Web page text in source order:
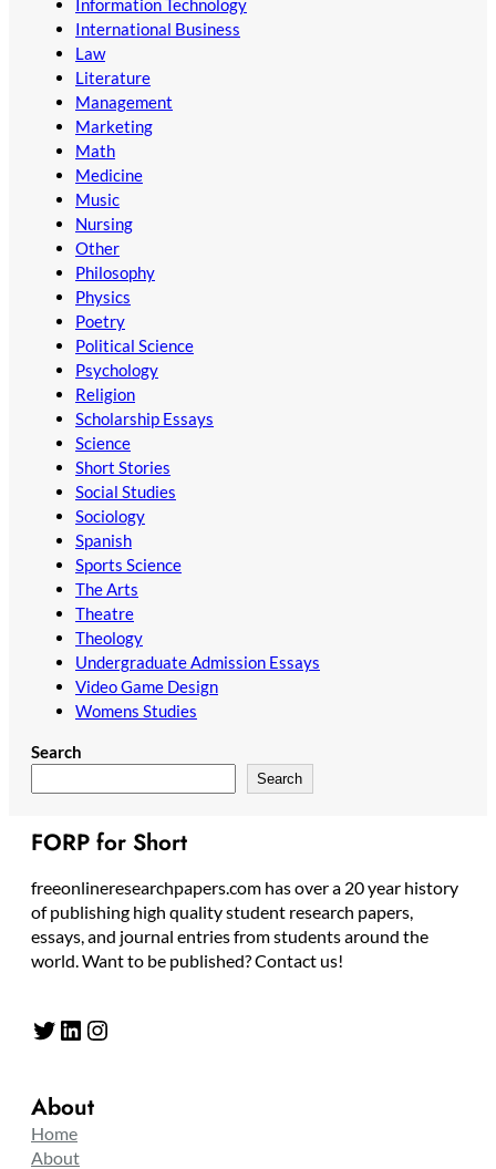
Information Technology
International Business
Law
Literature
Management
Marketing
Math
Medicine
Music
Nursing
Other
Philosophy
Physics
Poetry
Political Science
Psychology
Religion
Scholarship Essays
Science
Short Stories
Social Studies
Sociology
Spanish
Sports Science
The Arts
Theatre
Theology
Undergraduate Admission Essays
Video Game Design
Womens Studies
Search
Search
FORP for Short
freeonlineresearchpapers.com has over a 20 year history
of publishing high quality student research papers,
essays, and journal entries from students around the
world. Want to be published? Contact us!
Twitter LinkedIn Instagram
About
Home
About